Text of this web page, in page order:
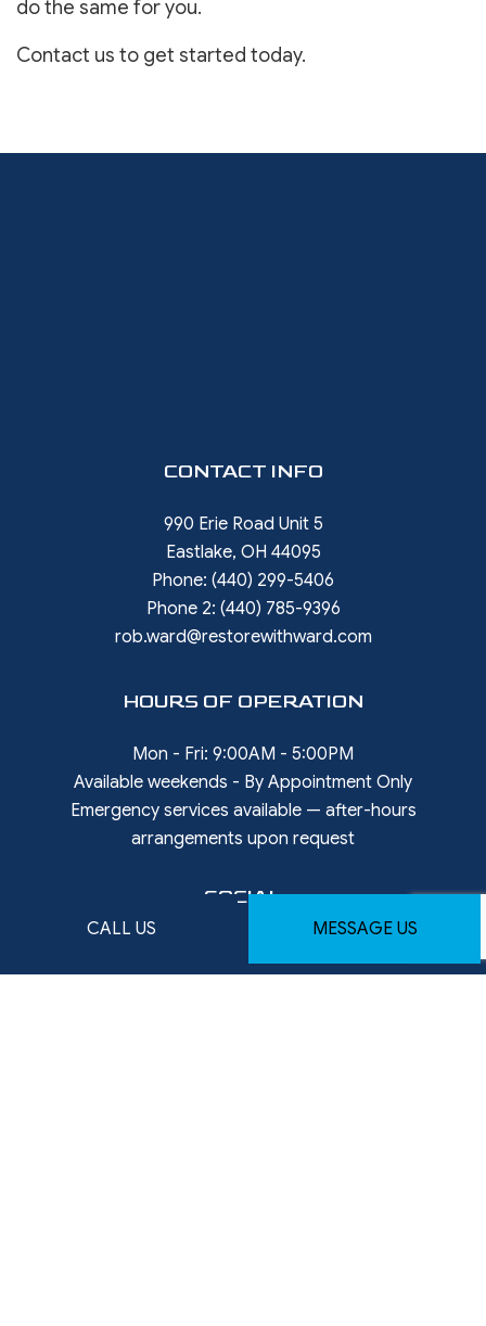
CALL US MESSAGE US
do the same for you.
Contact us to get started today.
CONTACT INFO
990 Erie Road Unit 5
Eastlake, OH 44095
Phone: (440) 299-5406
Phone 2: (440) 785-9396
rob.ward@restorewithward.com
HOURS OF OPERATION
Mon - Fri: 9:00AM - 5:00PM
Available weekends - By Appointment Only
Emergency services available — after-hours
arrangements upon request
SOCIAL